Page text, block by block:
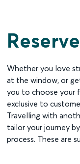
Whether you love
at the window, or
you to choose your
exclusive to
Travelling with
tailor your journey
process. These are